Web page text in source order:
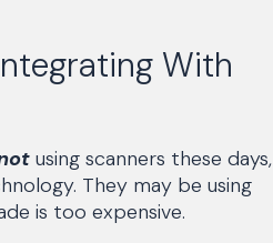
With
using scanners these days,
They may be using
is too expensive.